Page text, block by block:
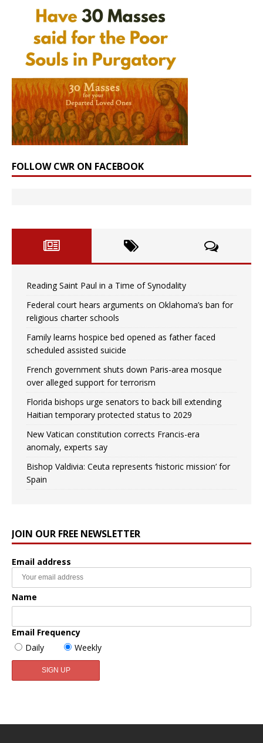
FOLLOW CWR ON FACEBOOK
Reading Saint Paul in a Time of Synodality
Federal court hears arguments on Oklahoma’s ban for
religious charter schools
Family learns hospice bed opened as father faced
scheduled assisted suicide
French government shuts down Paris-area mosque
over alleged support for terrorism
Florida bishops urge senators to back bill extending
Haitian temporary protected status to 2029
New Vatican constitution corrects Francis-era
anomaly, experts say
Bishop Valdivia: Ceuta represents ‘historic mission’ for
Spain
JOIN OUR FREE NEWSLETTER
Email address
Name
Email Frequency
Daily
Weekly